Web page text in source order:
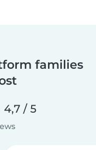
families
4,7 / 5